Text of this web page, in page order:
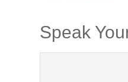
Speak